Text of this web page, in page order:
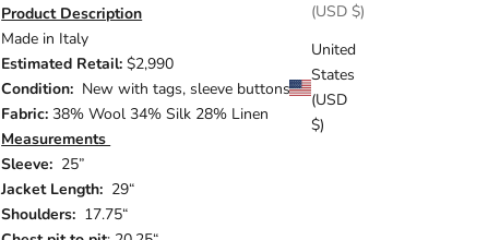
(USD $)
United
States
(USD
$)
Product Description
Made in Italy
Estimated Retail:$2,990
Condition: New with tags, sleeve buttons included
Fabric: 38% Wool 34% Silk 28% Linen
Measurements
Sleeve: 25”
Jacket Length: 29“
Shoulders: 17.75“